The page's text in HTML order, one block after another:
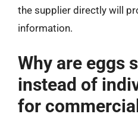
the supplier directly will
information.
Why are eggs
instead of
for